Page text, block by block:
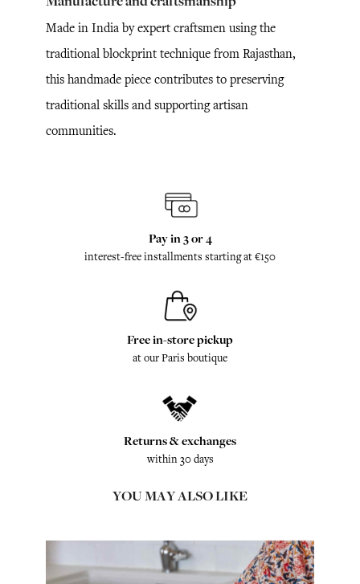
Made in India by expert craftsmen using the
traditional blockprint technique from Rajasthan,
this handmade piece contributes to preserving
traditional skills and supporting artisan
communities.
Pay in 3 or 4
interest-free installments starting at €150
Free in-store pickup
at our Paris boutique
Returns & exchanges
within 30 days
YOU MAY ALSO LIKE